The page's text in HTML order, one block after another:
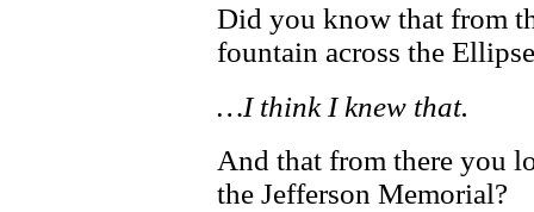
Did you know that from
fountain across the
…I think I knew that.
And that from there you
the Jefferson Memorial?